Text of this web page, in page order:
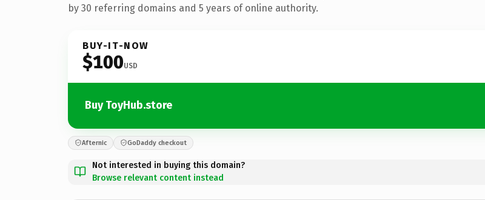
by 30 referring domains and 5 years of online authority.
BUY-IT-NOW
$100USD
Buy ToyHub.store
Afternic GoDaddy checkout
Not interested in buying this domain?
Browse relevant content instead